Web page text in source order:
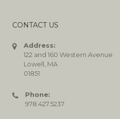
CONTACT US
Address:
122 and 160 Western Avenue
Lowell, MA
01851
Phone:
978.427.5237